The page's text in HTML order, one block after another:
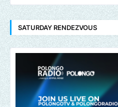
SATURDAY RENDEZVOUS